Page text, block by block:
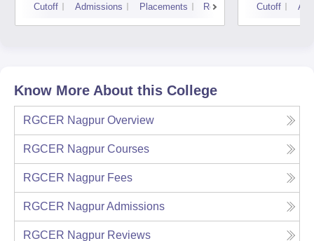
Cutoff Admissions Placements Reviews Cutoff
Know More About this College
RGCER Nagpur Overview
RGCER Nagpur Courses
RGCER Nagpur Fees
RGCER NagpurAdmissions
RGCER Nagpur Reviews